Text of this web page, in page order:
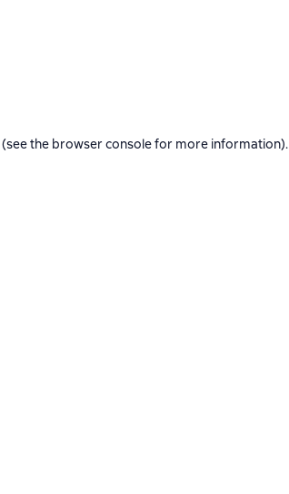
(see the browser consolefor more information).